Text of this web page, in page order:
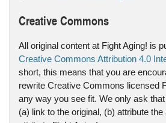
Creative Commons
All original content at Fight Aging! is
Creative Commons Attribution 4.0
short, this means that you are
rewrite Creative Commons licensed
any way you see fit. We only ask
(a) link to the original, (b) attribute the